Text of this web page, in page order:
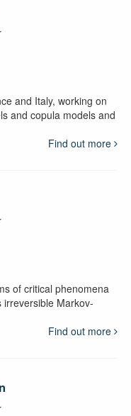
and Italy, working on
and copula models and
Find out more
of critical phenomena
Markov-
Find out more